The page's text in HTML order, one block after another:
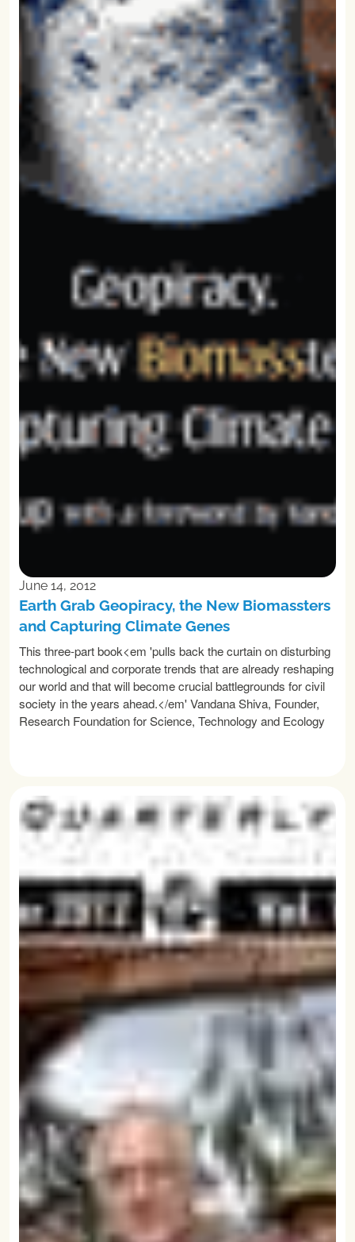
June 14, 2012
Earth Grab Geopiracy, the New Biomassters
and Capturing Climate Genes
This three-part book<em 'pulls back the curtain on disturbing
technological and corporate trends that are already reshaping
our world and that will become crucial battlegrounds for civil
society in the years ahead.</em' Vandana Shiva, Founder,
Research Foundation for Science, Technology and Ecology